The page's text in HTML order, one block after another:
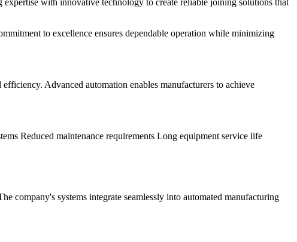
to excellence ensures dependable operation while minimizing
Advanced automation enables manufacturers to achieve
Reduced maintenance requirements Long equipment service life
company's systems integrate seamlessly into automated manufacturing